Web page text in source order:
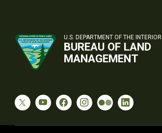
U.S. DEPARTMENT OF THE INTERIOR
BUREAU OF LAND
MANAGEMENT